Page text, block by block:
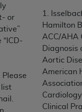
or
“ICD-
Please
list
1.
Hamilton
ACC/AHA
Aortic
American
Clinical
not agree to
not access this
button labeled
screen.